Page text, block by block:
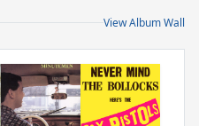
View Album Wall